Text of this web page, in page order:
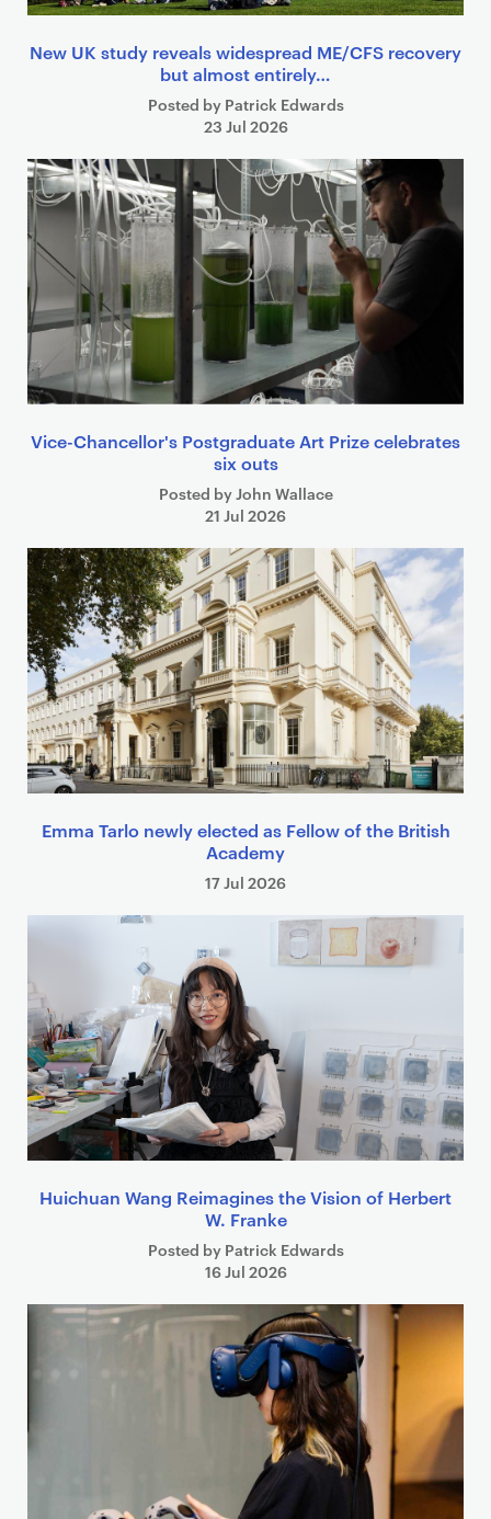
New UK study reveals widespread ME/CFS recovery
but almost entirely…
Posted by Patrick Edwards
23 Jul 2026
Vice-Chancellor's Postgraduate Art Prize celebrates
six outs
Posted by John Wallace
21 Jul 2026
Emma Tarlo newly elected as Fellow of the British
Academy
17 Jul 2026
Huichuan Wang Reimagines the Vision of Herbert
W. Franke
Posted by Patrick Edwards
16 Jul 2026